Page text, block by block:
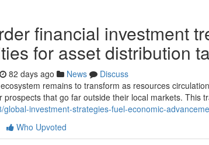
financial investment
for asset distribution
82 days ago News
Discuss
remains to transform as resources
prospects that go far outside their local markets. This
global-investment-strategies-fuel-economic-
Who Upvoted